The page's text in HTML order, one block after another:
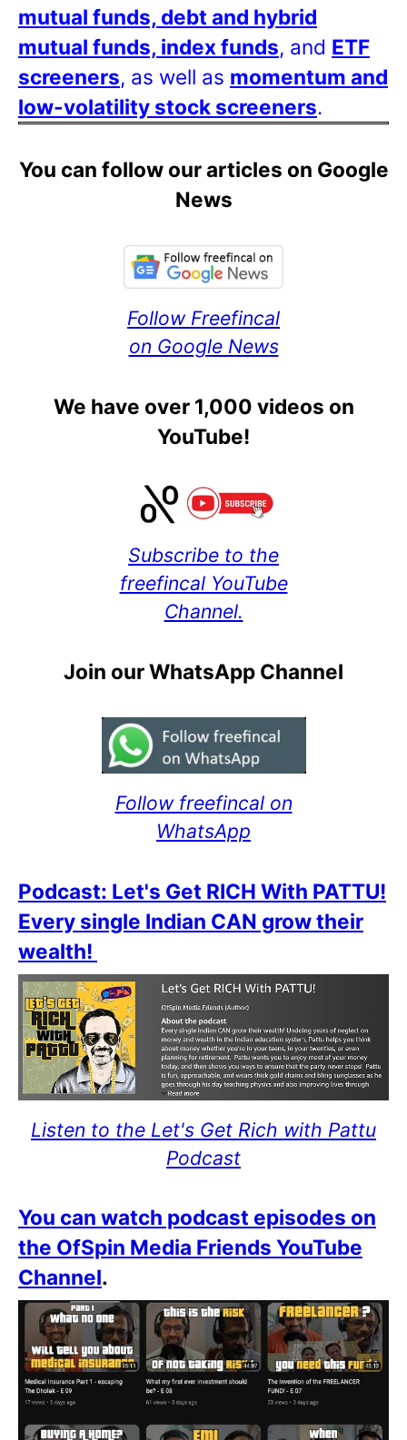
mutual funds, debt and hybrid
mutual funds, index funds, and ETF
screeners, as well as momentum and
low-volatility stock screeners.
You can follow our articles on Google
News
Follow Freefincal
on Google News
We have over 1,000 videos on
YouTube!
Subscribe to the
freefincal YouTube
Channel.
Join our WhatsApp Channel
Follow freefincal on
WhatsApp
Podcast: Let's Get RICH With PATTU!
Every single Indian CAN grow their
wealth!
Listen to the Let's Get Rich with Pattu
Podcast
You can watch podcast episodes on
the OfSpin Media Friends YouTube
Channel.